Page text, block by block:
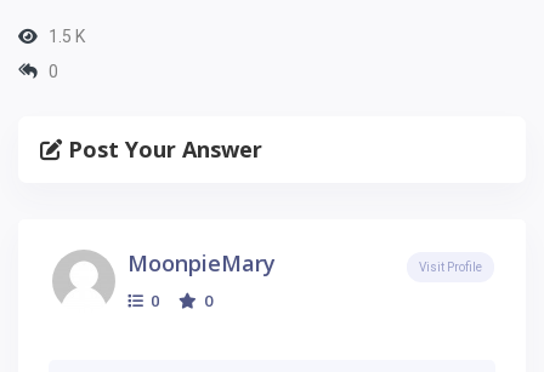
1.5 K
0
Post Your Answer
MoonpieMary
0 0
Visit Profile